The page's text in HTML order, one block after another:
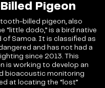
Pigeon
billed pigeon, also
“little dodo,” is a bird native
of Samoa. It is classified as
and has not had a
since 2013. This
is working to develop an
bioacoustic monitoring
at locating the “lost”